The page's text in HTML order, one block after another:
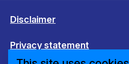
Disclaimer
Privacy statement